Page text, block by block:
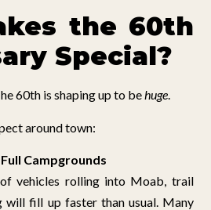
the 60th
Special?
60th is shaping up to behuge.
around town:
Campgrounds
vehicles rolling into Moab, trail
will fill up faster than usual. Many